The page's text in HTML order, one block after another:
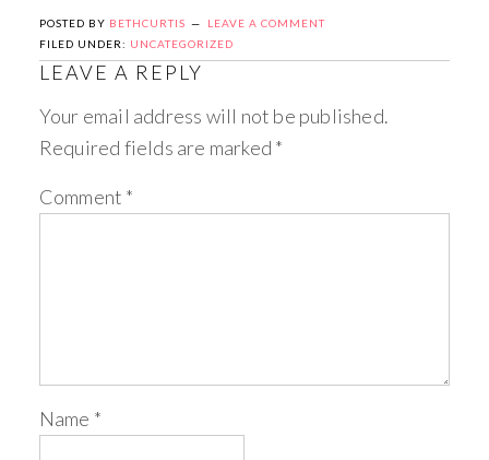
POSTED BY BETHCURTIS
LEAVE A COMMENT
FILED UNDER: UNCATEGORIZED
LEAVE A REPLY
Your email address will not be published.
Required fields are marked *
Comment *
Name *